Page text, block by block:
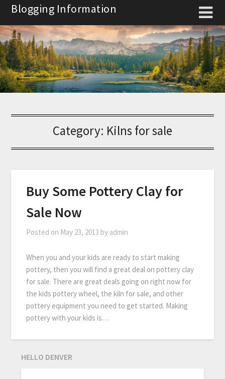
Skip
content
Blogging Information
Category: Kilns for sale
Buy Some Pottery Clay for
Sale Now
Posted on May 23, 2013 by admin
When you and your kids are ready to start making
pottery, then you will find a great deal on pottery clay
for sale. There are great deals going on right now for
the kids pottery wheel, the kiln for sale, and other
pottery equipment you need to get started. Making
pottery with your kids is…
HELLO DENVER